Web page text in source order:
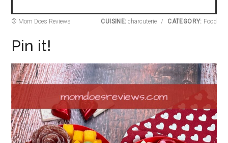
© Mom Does Reviews CUISINE: charcuterie / CATEGORY: Food
Pin it!